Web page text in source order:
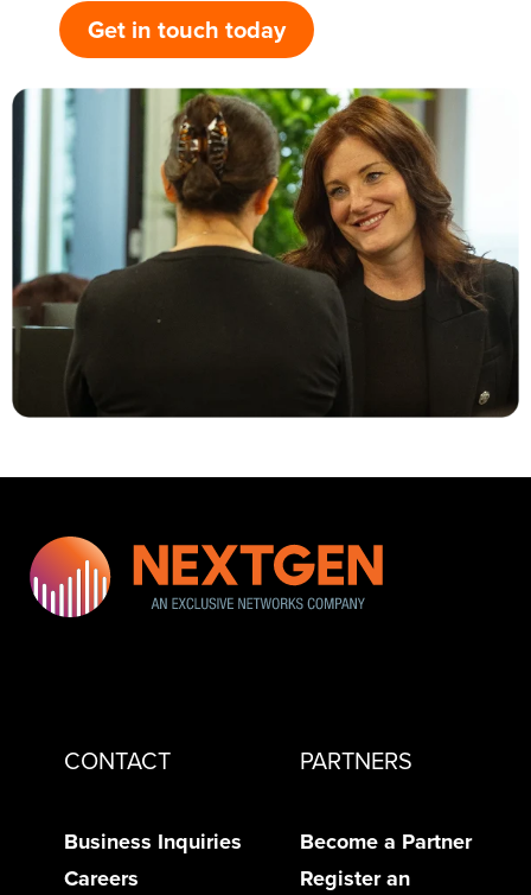
Get in touch today
CONTACT
Business Inquiries
Careers
PARTNERS
Become a Partner
Register an